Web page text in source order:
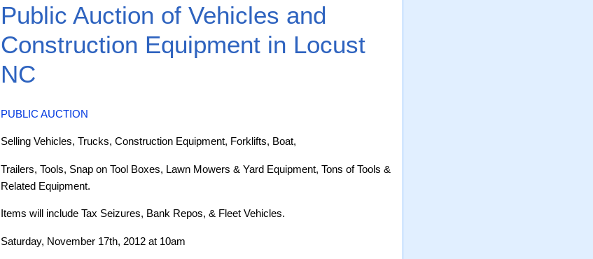
Public Auction of Vehicles and
Construction Equipment in Locust
NC
PUBLIC AUCTION
Selling Vehicles, Trucks, Construction Equipment, Forklifts, Boat,
Trailers, Tools, Snap on Tool Boxes, Lawn Mowers & Yard Equipment, Tons of Tools &
Related Equipment.
Items will include Tax Seizures, Bank Repos, & Fleet Vehicles.
Saturday, November 17th, 2012 at 10am